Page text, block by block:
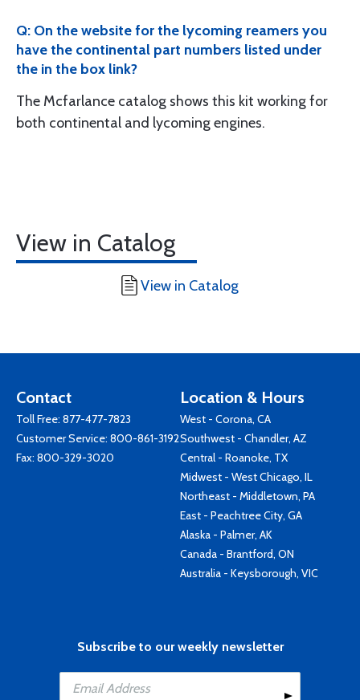
Q: On the website for the lycoming reamers you
have the continental part numbers listed under
the in the box link?
The Mcfarlance catalog shows this kit working for
both continental and lycoming engines.
View in Catalog
View in Catalog
Contact
Toll Free: 877-477-7823
Customer Service: 800-861-3192
Fax: 800-329-3020
Location & Hours
West - Corona, CA
Southwest - Chandler, AZ
Central - Roanoke, TX
Midwest - West Chicago, IL
Northeast - Middletown, PA
East - Peachtree City, GA
Alaska - Palmer, AK
Canada - Brantford, ON
Australia - Keysborough, VIC
Subscribe to our weekly newsletter